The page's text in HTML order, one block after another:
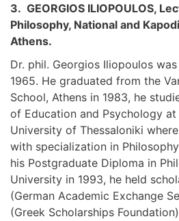
3. GEORGIOS ILIOPOULOS,
Philosophy, National and
Athens.
Dr. phil. Georgios Iliopoulos
1965. He graduated from the
School, Athens in 1983, he
of Education and Psychology
University of Thessaloniki
with specialization in
his Postgraduate Diploma in
University in 1993, he held
(German Academic Exchange
(Greek Scholarships